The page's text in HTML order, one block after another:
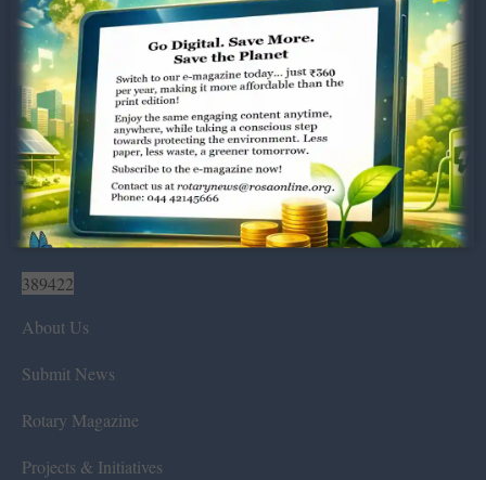
Dugar Towers, 3rd Floor, 34,
Marshalls Road, Egmore,
Chennai – 600 008.
rotarynews@rosaonline.org
+91 44 4214 5666
Visitors:
389422
About Us
Submit News
Rotary Magazine
Projects & Initiatives